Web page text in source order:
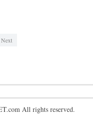
Next
All rights reserved.